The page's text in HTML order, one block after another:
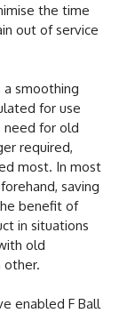
the time
out of service
a smoothing
for use
need for old
required,
most. In most
saving
benefit of
in situations
old
other.
enabled F Ball